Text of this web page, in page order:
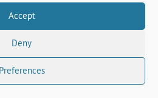
Accept
Deny
Preferences
A Valuation
Contact Us
Fast!